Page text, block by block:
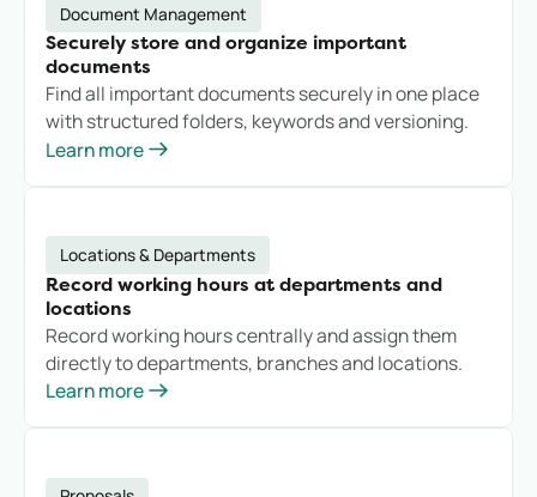
Document Management
Securely store and organize important
documents
Find all important documents securely in one place
with structured folders, keywords and versioning.
Learn more
Locations & Departments
Record working hours at departments and
locations
Record working hours centrally and assign them
directly to departments, branches and locations.
Learn more